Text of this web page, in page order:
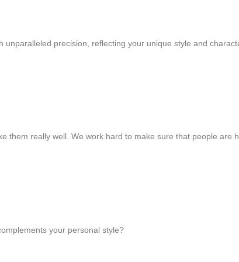
precision, reflecting your unique style and
them really well. We work hard to make sure that people are
your personal style?